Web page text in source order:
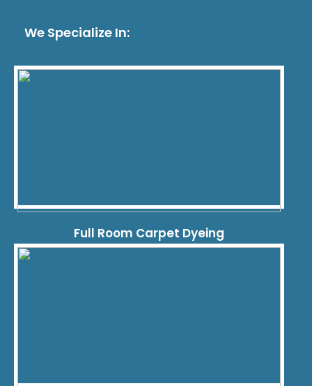
We Specialize In:
Full Room Carpet Dyeing